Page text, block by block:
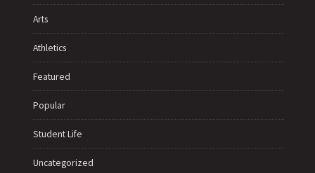
Arts
Athletics
Featured
Popular
Student Life
Uncategorized